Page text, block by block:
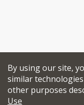
By using our site,
similar
other purposes
Use